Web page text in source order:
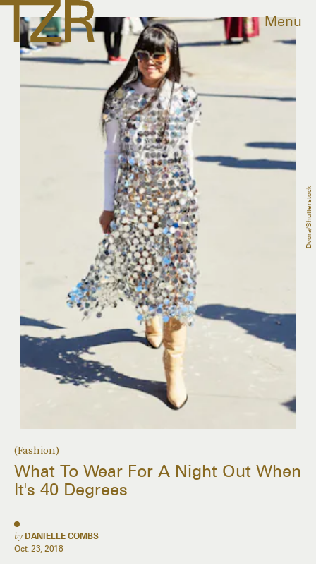
Menu
(Fashion)
What To Wear For A Night Out When
It's 40 Degrees
by DANIELLE COMBS
Oct. 23, 2018
Dvora/Shutterstock